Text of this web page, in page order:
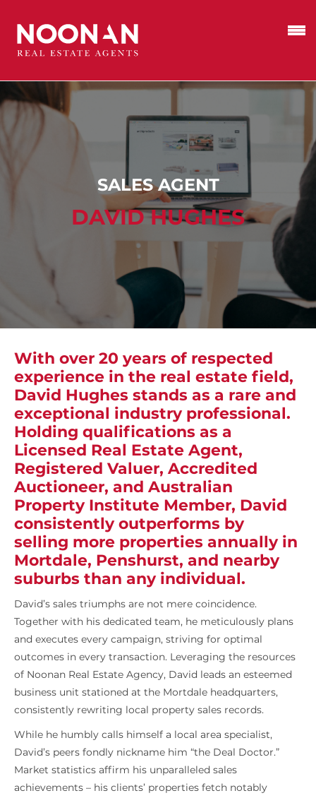
SALES AGENT
DAVID HUGHES
With over 20 years of respected
experience in the real estate field,
David Hughes stands as a rare and
exceptional industry professional.
Holding qualifications as a
Licensed Real Estate Agent,
Registered Valuer, Accredited
Auctioneer, and Australian
Property Institute Member, David
consistently outperforms by
selling more properties annually in
Mortdale, Penshurst, and nearby
suburbs than any individual.
David’s sales triumphs are not mere coincidence.
Together with his dedicated team, he meticulously plans
and executes every campaign, striving for optimal
outcomes in every transaction. Leveraging the resources
of Noonan Real Estate Agency, David leads an esteemed
business unit stationed at the Mortdale headquarters,
consistently rewriting local property sales records.
While he humbly calls himself a local area specialist,
David’s peers fondly nickname him “the Deal Doctor.”
Market statistics affirm his unparalleled sales
achievements – his clients’ properties fetch notably